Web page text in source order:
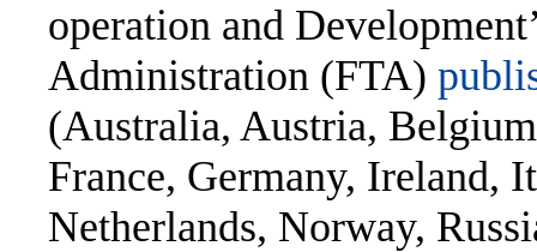
operation and
Administration (FTA)
(Australia, Austria,
France, Germany, Ireland,
Netherlands, Norway,